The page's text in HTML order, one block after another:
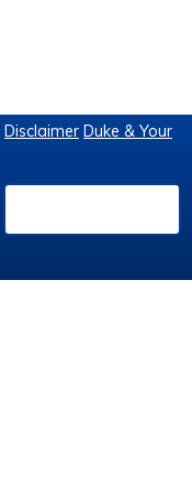
Disclaimer Duke & Your